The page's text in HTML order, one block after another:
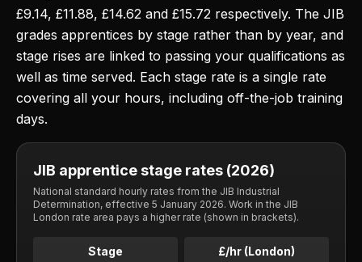
£9.14, £11.88, £14.62 and £15.72 respectively. The JIB
grades apprentices by stage rather than by year, and
stage rises are linked to passing your qualifications as
well as time served. Each stage rate is a single rate
covering all your hours, including off-the-job training
days.
JIB apprentice stage rates (2026)
National standard hourly rates from the JIB Industrial
Determination, effective 5 January 2026. Work in the JIB
London rate area pays a higher rate (shown in brackets).
Stage £/hr (London)